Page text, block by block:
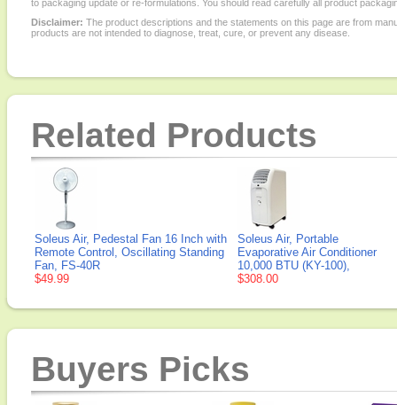
to packaging update or re-formulations. You should read carefully all product
Disclaimer: The product descriptions and the statements on this page are from
products are not intended to diagnose, treat, cure, or prevent any disease.
Related Products
Soleus Air, Pedestal Fan 16 Inch with
Remote Control, Oscillating Standing
Fan, FS-40R
$49.99
Soleus Air, Portable
Evaporative Air Conditioner
10,000 BTU (KY-100),
$308.00
Buyers Picks